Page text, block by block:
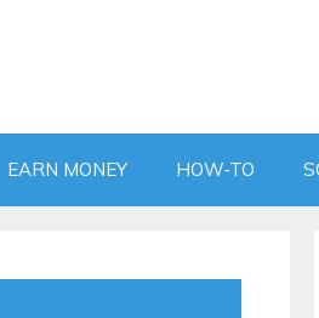
EARN MONEY HOW-TO